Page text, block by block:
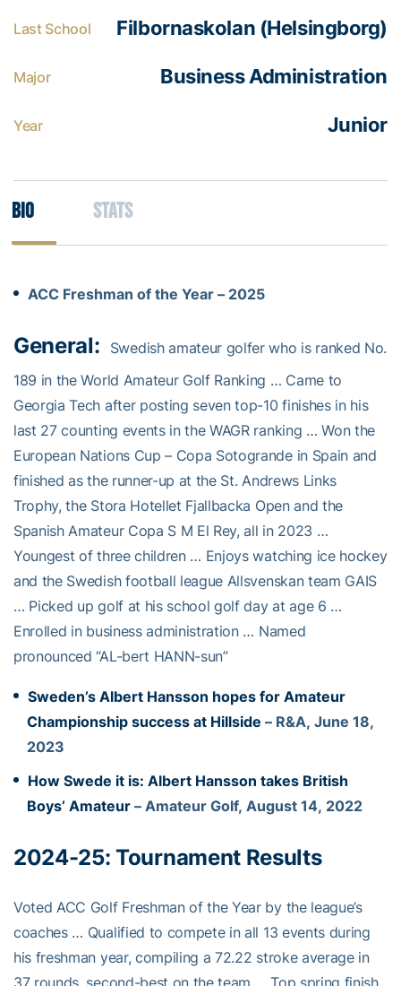
Last School Filbornaskolan (Helsingborg)
Major Business Administration
Year Junior
Bio Stats
ACC Freshman of the Year – 2025
General:
Swedish amateur golfer who is ranked No.
189 in the World Amateur Golf Ranking … Came to
Georgia Tech after posting seven top-10 finishes in his
last 27 counting events in the WAGR ranking … Won the
European Nations Cup – Copa Sotogrande in Spain and
finished as the runner-up at the St. Andrews Links
Trophy, the Stora Hotellet Fjallbacka Open and the
Spanish Amateur Copa S M El Rey, all in 2023 …
Youngest of three children … Enjoys watching ice hockey
and the Swedish football league Allsvenskan team GAIS
… Picked up golf at his school golf day at age 6 …
Enrolled in business administration … Named
pronounced “AL-bert HANN-sun”
Sweden’s Albert Hansson hopes for Amateur
Championship success at Hillside – R&A, June 18,
2023
How Swede it is: Albert Hansson takes British
Boys’ Amateur – Amateur Golf, August 14, 2022
2024-25:Tournament Results
Voted ACC Golf Freshman of the Year by the league’s
coaches … Qualified to compete in all 13 events during
his freshman year, compiling a 72.22 stroke average in
37 rounds, second-best on the team … Top spring finish